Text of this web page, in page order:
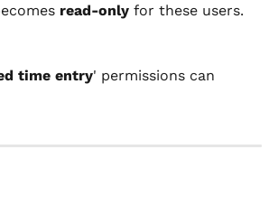
read-only for these users.
time entry' permissions can